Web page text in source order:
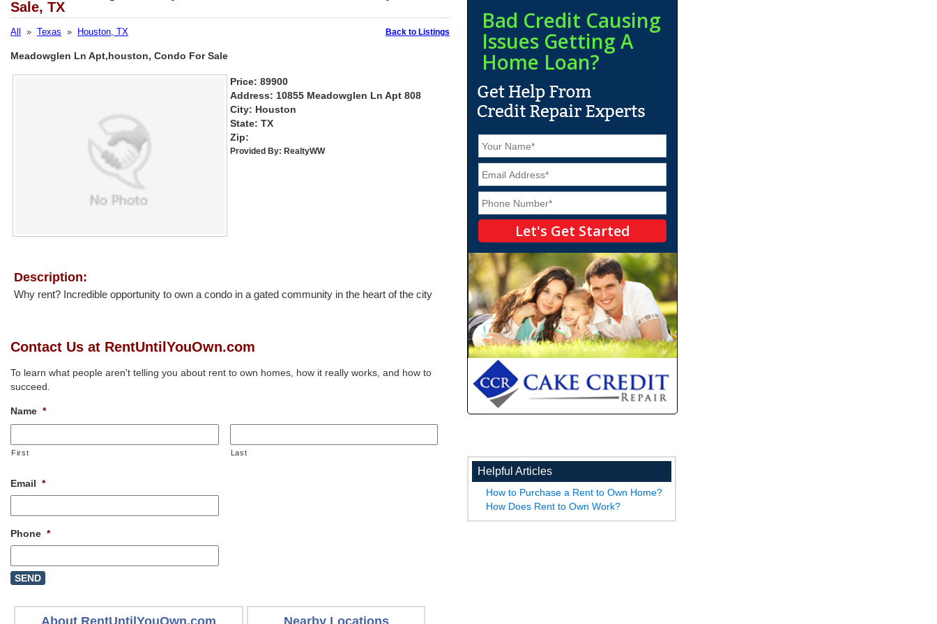
Sale, TX
All » Texas » Houston, TX Back to Listings
Meadowglen Ln Apt,houston, Condo For Sale
Price: 89900
Address: 10855 Meadowglen Ln Apt 808
City: Houston
State: TX
Zip:
Provided By: RealtyWW
Description:
Why rent? Incredible opportunity to own a condo in a gated community in the heart of the city
Contact Us at RentUntilYouOwn.com
To learn what people aren't telling you about rent to own homes, how it really works, and how to
succeed.
Name *
First Last
Email *
Phone *
About RentUntilYouOwn.com Nearby Locations
Bad Credit Causing
Issues Getting A
Home Loan?
N
m
e
*
E
m
a
l
P
h
o
*
Helpful Articles
How to Purchase a Rent to Own Home?
How Does Rent to Own Work?